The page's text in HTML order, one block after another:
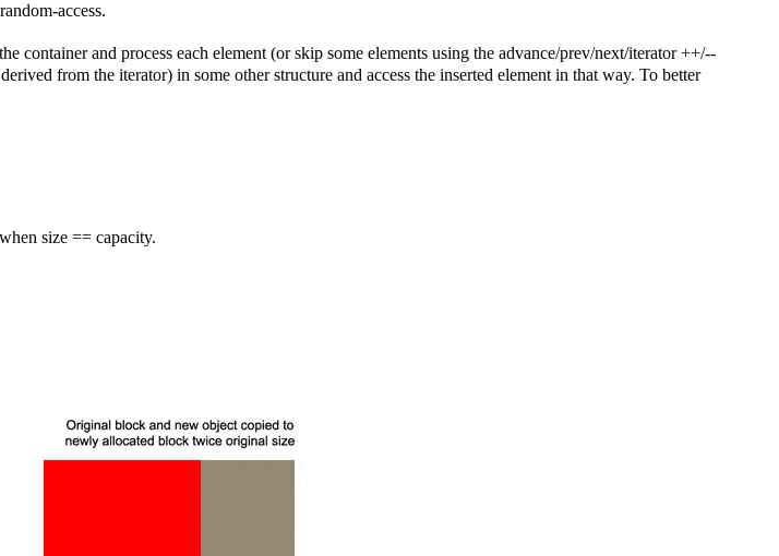
access.
container and process each element (or skip some elements using the advance/prev/next/iterator ++/--
from the iterator) in some other structure and access the inserted element in that way. To better
size == capacity.